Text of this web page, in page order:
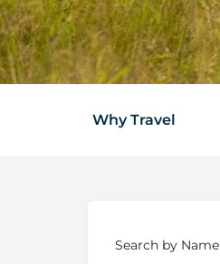
Why Travel
Search by Name